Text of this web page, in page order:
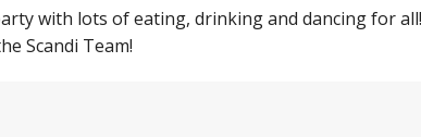
with lots of eating, drinking and dancing for
Scandi Team!